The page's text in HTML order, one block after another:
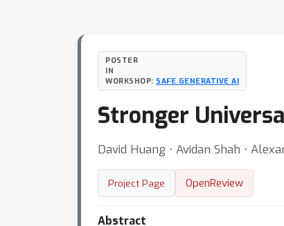
POSTER
IN
WORKSHOP: SAFE GENERATIVE AI
Stronger
David Huang ⋅ Avidan Shah ⋅
Project Page OpenReview
Abstract